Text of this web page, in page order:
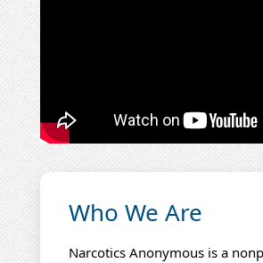
Who We Are
Narcotics Anonymous is a